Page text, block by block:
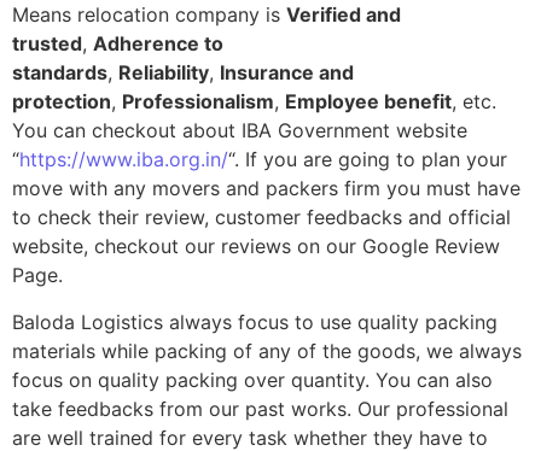
Means relocation company is Verified and
trusted, Adherence to
standards, Reliability, Insurance and
protection, Professionalism, Employee benefit, etc.
You can checkout about IBA Government website
“https://www.iba.org.in/“. If you are going to plan your
move with any movers and packers firm you must have
to check their review, customer feedbacks and official
website, checkout our reviews on our Google Review
Page.
Baloda Logistics always focus to use quality packing
materials while packing of any of the goods, we always
focus on quality packing over quantity. You can also
take feedbacks from our past works. Our professional
are well trained for every task whether they have to